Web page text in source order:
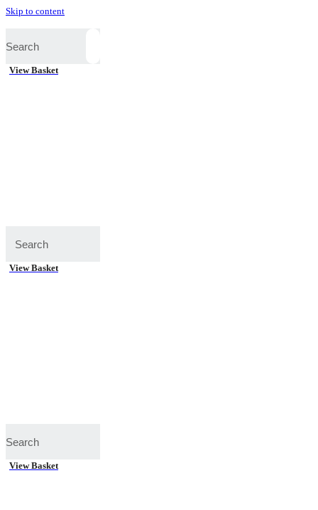
Skip to content
View Basket
View Basket
View Basket